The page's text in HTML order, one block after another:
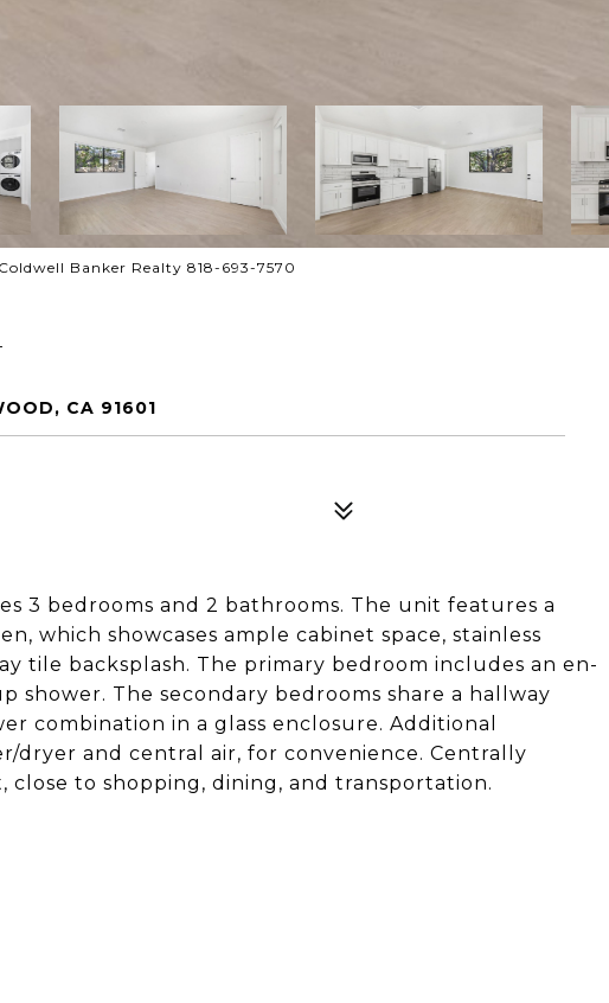
Banker Realty 818-693-7570
CA 91601
3 bedrooms and 2 bathrooms. The unit features a
which showcases ample cabinet space, stainless
tile backsplash. The primary bedroom includes an en-
shower. The secondary bedrooms share a hallway
combination in a glass enclosure. Additional
dryer and central air, for convenience. Centrally
close to shopping, dining, and transportation.